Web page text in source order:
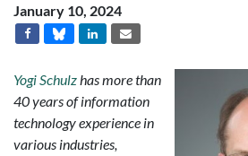
January 10, 2024
Yogi Schulz has more than
40 years of information
technology experience in
various industries,